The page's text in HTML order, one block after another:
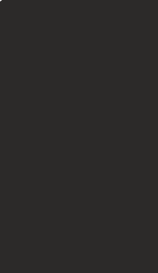
Twitter
Axle on Youtube